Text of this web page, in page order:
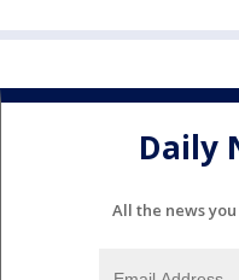
Daily
All the news